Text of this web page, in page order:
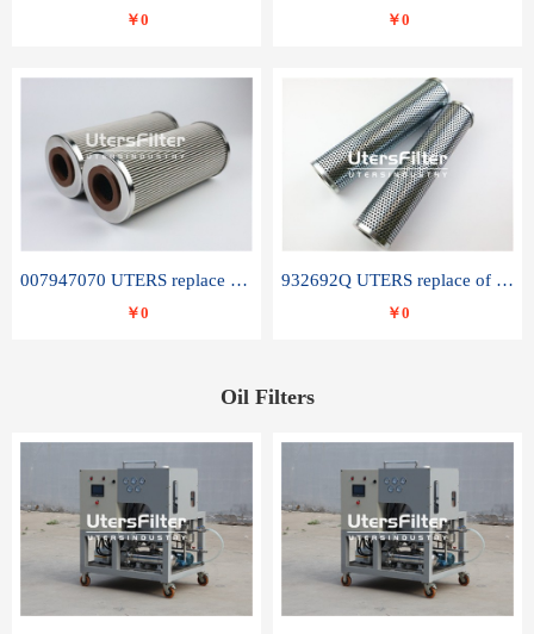
￥0 ￥0
007947070 UTERS replace of SANDVIK hydraulic return oil filter element
￥0
932692Q UTERS replace of PARKER hydraulic oil filter element
￥0
Oil Filters